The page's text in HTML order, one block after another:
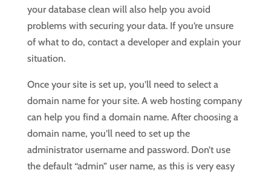
your database clean will also help you avoid
problems with securing your data. If you’re unsure
of what to do, contact a developer and explain your
situation.
Once your site is set up, you’ll need to select a
domain name for your site. A web hosting company
can help you find a domain name. After choosing a
domain name, you’ll need to set up the
administrator username and password. Don’t use
the default “admin” user name, as this is very easy